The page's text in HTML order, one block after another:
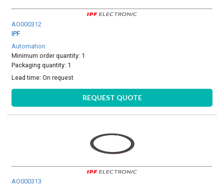
AO000312
IPF
Automation
Minimum order quantity: 1
Packaging quantity: 1
Lead time:On request
REQUEST QUOTE
AO000313